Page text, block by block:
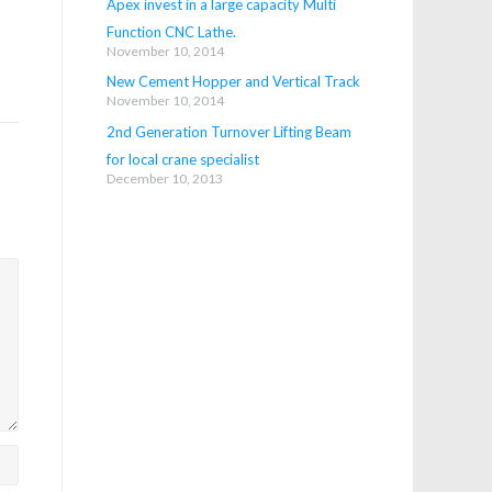
Apex invest in a large capacity Multi
Function CNC Lathe.
November 10, 2014
New Cement Hopper and Vertical Track
November 10, 2014
2nd Generation Turnover Lifting Beam
for local crane specialist
December 10, 2013